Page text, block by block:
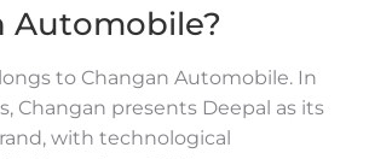
Automobile?
to Changan Automobile. In
Changan presents Deepal as its
with technological